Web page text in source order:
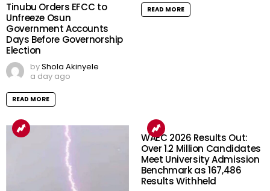
Tinubu Orders EFCC to
Unfreeze Osun
Government Accounts
Days Before Governorship
Election
byShola Akinyele
a day ago
READ MORE
READ MORE
WAEC 2026 Results Out:
Over 1.2 Million Candidates
Meet University Admission
Benchmark as 167,486
Results Withheld